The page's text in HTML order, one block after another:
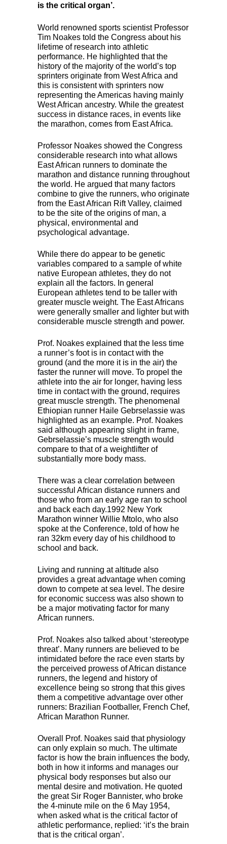
is the critical organ’.
World renowned sports scientist Professor
Tim Noakes told the Congress about his
lifetime of research into athletic
performance. He highlighted that the
history of the majority of the world’s top
sprinters originate from West Africa and
this is consistent with sprinters now
representing the Americas having mainly
West African ancestry. While the greatest
success in distance races, in events like
the marathon, comes from East Africa.
Professor Noakes showed the Congress
considerable research into what allows
East African runners to dominate the
marathon and distance running throughout
the world. He argued that many factors
combine to give the runners, who originate
from the East African Rift Valley, claimed
to be the site of the origins of man, a
physical, environmental and
psychological advantage.
While there do appear to be genetic
variables compared to a sample of white
native European athletes, they do not
explain all the factors. In general
European athletes tend to be taller with
greater muscle weight. The East Africans
were generally smaller and lighter but with
considerable muscle strength and power.
Prof. Noakes explained that the less time
a runner’s foot is in contact with the
ground (and the more it is in the air) the
faster the runner will move. To propel the
athlete into the air for longer, having less
time in contact with the ground, requires
great muscle strength. The phenomenal
Ethiopian runner Haile Gebrselassie was
highlighted as an example. Prof. Noakes
said although appearing slight in frame,
Gebrselassie’s muscle strength would
compare to that of a weightlifter of
substantially more body mass.
There was a clear correlation between
successful African distance runners and
those who from an early age ran to school
and back each day.1992 New York
Marathon winner Willie Mtolo, who also
spoke at the Conference, told of how he
ran 32km every day of his childhood to
school and back.
Living and running at altitude also
provides a great advantage when coming
down to compete at sea level. The desire
for economic success was also shown to
be a major motivating factor for many
African runners.
Prof. Noakes also talked about ‘stereotype
threat’. Many runners are believed to be
intimidated before the race even starts by
the perceived prowess of African distance
runners, the legend and history of
excellence being so strong that this gives
them a competitive advantage over other
runners: Brazilian Footballer, French Chef,
African Marathon Runner.
Overall Prof. Noakes said that physiology
can only explain so much. The ultimate
factor is how the brain influences the body,
both in how it informs and manages our
physical body responses but also our
mental desire and motivation. He quoted
the great Sir Roger Bannister, who broke
the 4-minute mile on the 6 May 1954,
when asked what is the critical factor of
athletic performance, replied: ‘it’s the brain
that is the critical organ’.